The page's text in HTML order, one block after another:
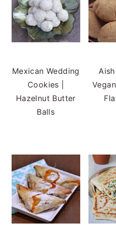
Mexican Wedding
Cookies |
Hazelnut Butter
Balls
Aish